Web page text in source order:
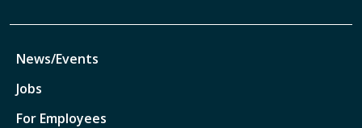
News/Events
Jobs
For Employees